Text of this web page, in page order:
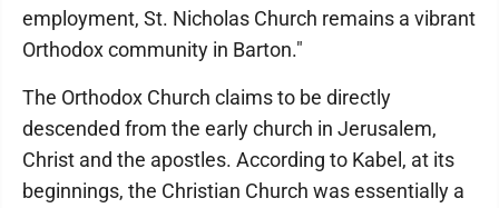
employment, St. Nicholas Church remains a vibrant
Orthodox community in Barton."
The Orthodox Church claims to be directly
descended from the early church in Jerusalem,
Christ and the apostles. According to Kabel, at its
beginnings, the Christian Church was essentially a